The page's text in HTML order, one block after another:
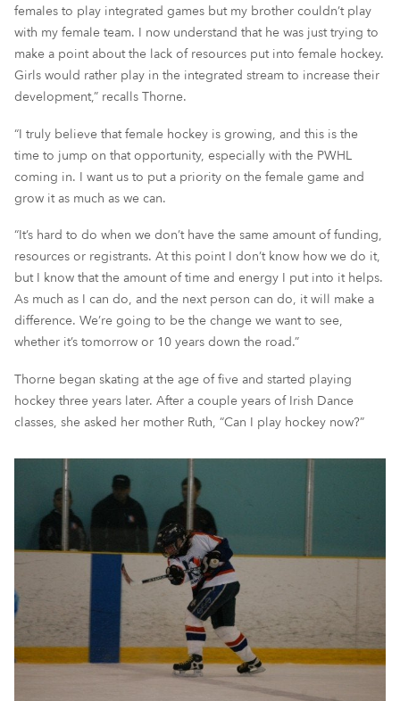
females to play integrated games but my brother couldn’t play
with my female team. I now understand that he was just trying to
make a pointabout the lack of resources put into female hockey.
Girls would rather play in the integrated stream to increase their
development,” recalls Thorne.
“I truly believe that female hockey is growing, and this is the
time to jump on that opportunity, especially with the PWHL
coming in. I want us to put a priority on the female game and
grow it as much as we can.
“It’s hard to do when we don’t have the same amount of funding,
resources or registrants. At this point I don’t know how we do it,
but I know that the amount of time and energy I put into it helps.
As much as I can do, and the next person can do, it will make a
difference. We’re going to be the change we want to see,
whether it’s tomorrow or 10 years down the road.”
Thorne began skating at the age of five and started playing
hockey three years later. After a couple years of Irish Dance
classes, she asked her mother Ruth, “Can I play hockey now?”